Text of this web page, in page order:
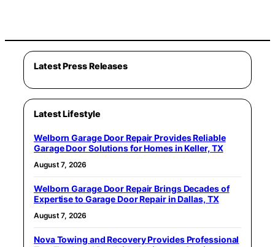
Latest Press Releases
Latest Lifestyle
Welborn Garage Door Repair Provides Reliable
Garage Door Solutions for Homes in Keller, TX
August 7, 2026
Welborn Garage Door Repair Brings Decades of
Expertise to Garage Door Repair in Dallas, TX
August 7, 2026
Nova Towing and Recovery Provides Professional